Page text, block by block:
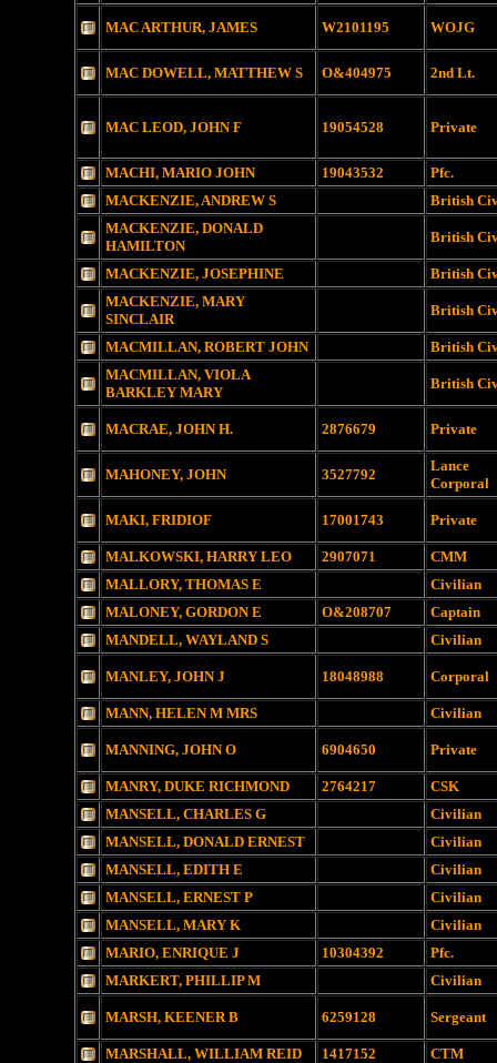
MAC ARTHUR, JAMES W2101195 WOJG
MAC DOWELL, MATTHEW S O&404975 2nd Lt.
MAC LEOD, JOHN F 19054528 Private
MACHI, MARIO JOHN 19043532
Pfc.
MACKENZIE, ANDREW S
British
MACKENZIE, DONALD
HAMILTON
British
MACKENZIE, JOSEPHINE
British
MACKENZIE, MARY
SINCLAIR
British
MACMILLAN, ROBERT JOHN
British
MACMILLAN, VIOLA
BARKLEY MARY
British
MACRAE, JOHN H. 2876679 Private
MAHONEY, JOHN 3527792
Lance
Corporal
MAKI, FRIDIOF 17001743 Private
MALKOWSKI, HARRY LEO 2907071
CMM
MALLORY, THOMAS E
Civilian
MALONEY, GORDON E
O&208707
Captain
MANDELL, WAYLAND S
Civilian
MANLEY, JOHN J 18048988 Corporal
MANN, HELEN M MRS Civilian
MANNING, JOHN O 6904650 Private
MANRY, DUKE RICHMOND 2764217
CSK
MANSELL, CHARLES G
Civilian
MANSELL, DONALD ERNEST
Civilian
MANSELL, EDITH E
Civilian
MANSELL, ERNEST P
Civilian
MANSELL, MARY K
Civilian
MARIO, ENRIQUE J
10304392
Pfc.
MARKERT, PHILLIP M
Civilian
MARSH, KEENER B 6259128 Sergeant
MARSHALL, WILLIAM REID 1417152 CTM